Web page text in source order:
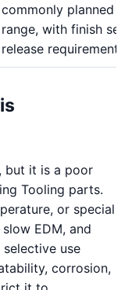
commonly planned
range, with finish
release requirements.
but it is a poor
Tooling parts.
or special
EDM, and
use
corrosion,